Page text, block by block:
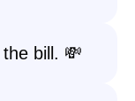
bill. 💸